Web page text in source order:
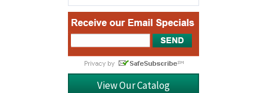
View Our Catalog